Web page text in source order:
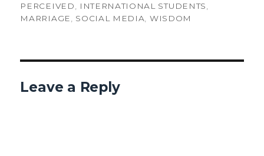
PERCEIVED
INTERNATIONAL STUDENTS
MARRIAGE
SOCIAL MEDIA WISDOM
Leave a Reply